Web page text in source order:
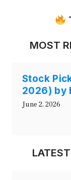
MOST
Stock
2026) by
June 2, 2026